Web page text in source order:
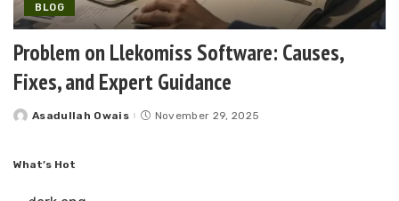
BLOG
Problem on Llekomiss Software: Causes,
Fixes, and Expert Guidance
Posted
Asadullah Owais November 29, 2025
What’s Hot